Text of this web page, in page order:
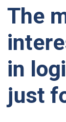
The
in
just